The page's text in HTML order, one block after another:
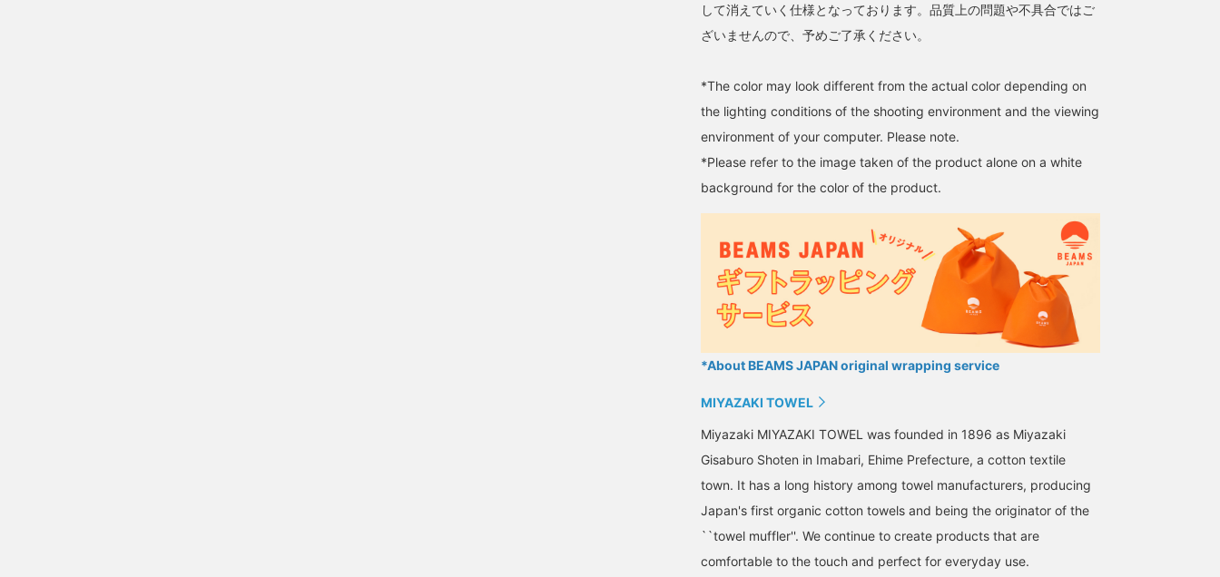
して消えていく仕様となっております。品質上の問題や不具合ではご
ざいませんので、予めご了承ください。
*The color may look different from the actual color depending on
the lighting conditions of the shooting environment and the viewing
environment of your computer. Please note.
*Please refer to the image taken of the product alone on a white
background for the color of the product.
*About BEAMS JAPAN original wrapping service
MIYAZAKI TOWEL
Miyazaki MIYAZAKI TOWEL was founded in 1896 as Miyazaki
Gisaburo Shoten in Imabari, Ehime Prefecture, a cotton textile
town. It has a long history among towel manufacturers, producing
Japan's first organic cotton towels and being the originator of the
``towel muffler''. We continue to create products that are
comfortable to the touch and perfect for everyday use.